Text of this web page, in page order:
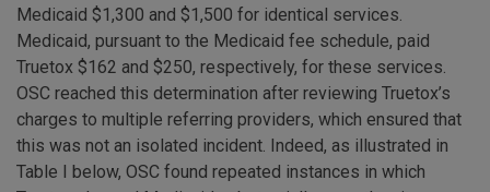
Medicaid $1,300 and $1,500 for identical services.
Medicaid, pursuant to the Medicaid fee schedule, paid
Truetox $162 and $250, respectively, for these services.
OSC reached this determination after reviewing Truetox’s
charges to multiple referring providers, which ensured that
this was not an isolated incident. Indeed, as illustrated in
Table I below, OSC found repeated instances in which